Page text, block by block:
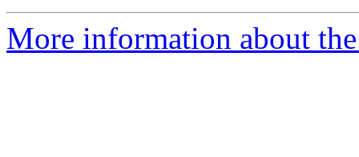
More information about